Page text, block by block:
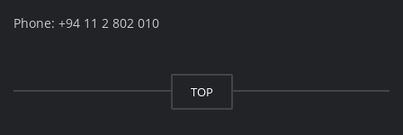
Phone: +94 11 2 802 010
TOP